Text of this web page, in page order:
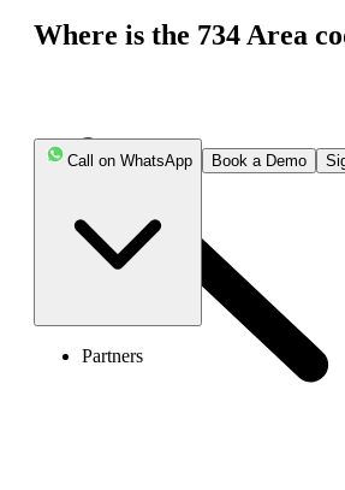
Call on WhatsApp Book a Demo
Partners
Where is the 734 Area